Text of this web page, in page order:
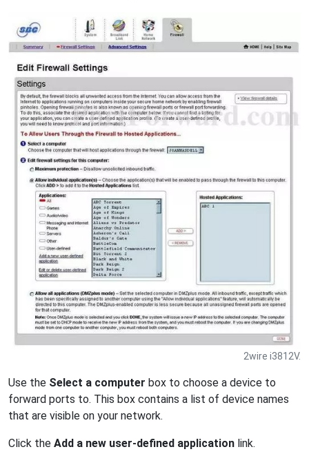
2wire i3812V.
Use the Select a computer box to choose a device to
forward ports to. This box contains a list of device names
that are visible on your network.
Click the Add a new user-defined application link.